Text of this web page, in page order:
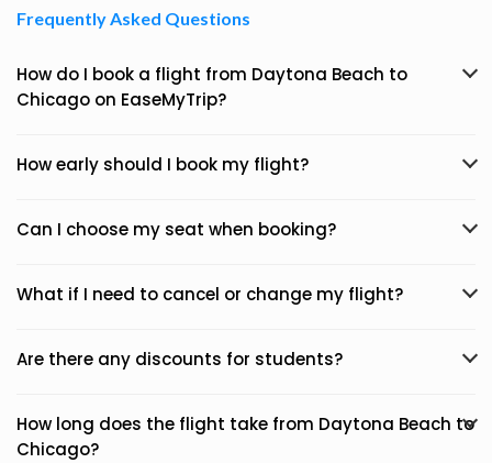
Frequently Asked Questions
How do I book a flight from Daytona Beach to
Chicago on EaseMyTrip?
How early should I book my flight?
Can I choose my seat when booking?
What if I need to cancel or change my flight?
Are there any discounts for students?
How long does the flight take from Daytona Beach to
Chicago?